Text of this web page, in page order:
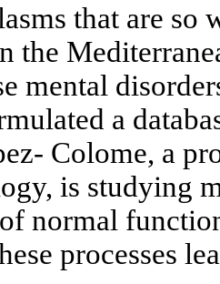
that are so
the
mental
a
Colome, a
is studying
normal
processes